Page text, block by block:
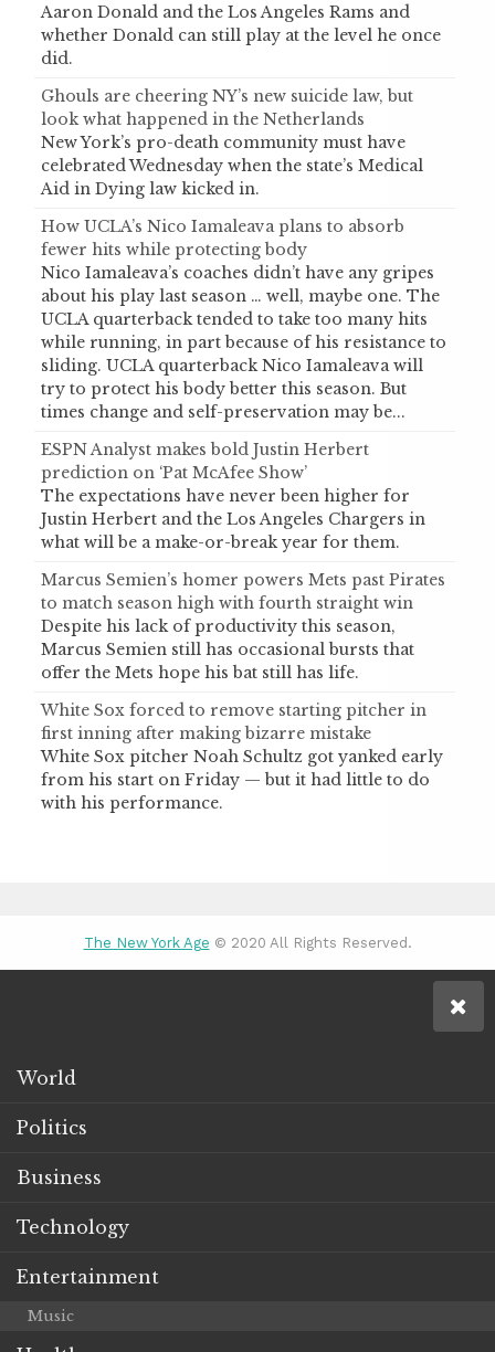
Aaron Donald and the Los Angeles Rams and
whether Donald can still play at the level he once
did.
Ghouls are cheering NY’s new suicide law, but
look what happened in the Netherlands
New York’s pro-death community must have
celebrated Wednesday when the state’s Medical
Aid in Dying law kicked in.
How UCLA’s Nico Iamaleava plans to absorb
fewer hits while protecting body
Nico Iamaleava’s coaches didn’t have any gripes
about his play last season … well, maybe one. The
UCLA quarterback tended to take too many hits
while running, in part because of his resistance to
sliding. UCLA quarterback Nico Iamaleava will
try to protect his body better this season. But
times change and self-preservation may be...
ESPN Analyst makes bold Justin Herbert
prediction on ‘Pat McAfee Show’
The expectations have never been higher for
Justin Herbert and the Los Angeles Chargers in
what will be a make-or-break year for them.
Marcus Semien’s homer powers Mets past Pirates
to match season high with fourth straight win
Despite his lack of productivity this season,
Marcus Semien still has occasional bursts that
offer the Mets hope his bat still has life.
White Sox forced to remove starting pitcher in
first inning after making bizarre mistake
White Sox pitcher Noah Schultz got yanked early
from his start on Friday — but it had little to do
with his performance.
The New York Age © 2020 All Rights Reserved.
World
Politics
Business
Technology
Entertainment
Music